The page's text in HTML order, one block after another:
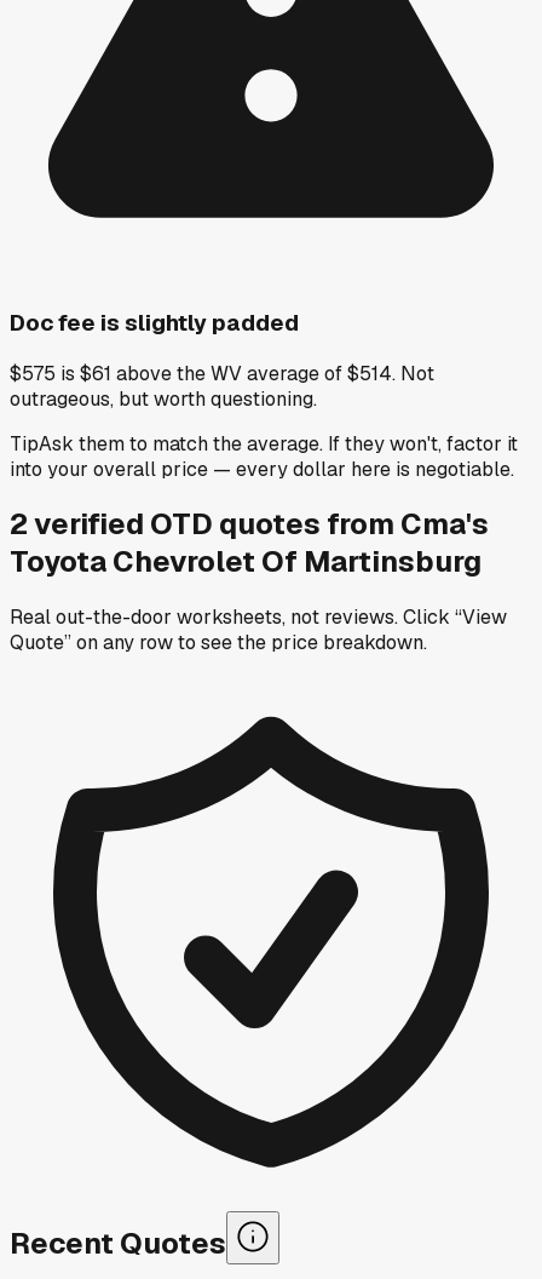
Doc fee is slightly padded
$575 is $61 above the WV average of $514. Not
outrageous, but worth questioning.
TipAsk them to match the average. If they won't, factor it
into your overall price — every dollar here is negotiable.
2verified OTD quotes from Cma's
Toyota Chevrolet Of Martinsburg
Real out-the-door worksheets, not reviews.Click “View
Quote” on any rowto see the price breakdown.
Recent Quotes